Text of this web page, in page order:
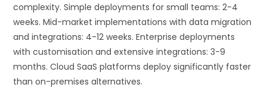
complexity. Simple deployments for small teams: 2-4
weeks. Mid-market implementations with data migration
and integrations: 4-12 weeks. Enterprise deployments
with customisation and extensive integrations: 3-9
months. Cloud SaaS platforms deploy significantly faster
than on-premises alternatives.